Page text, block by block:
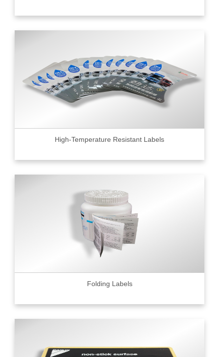
High-Temperature Resistant Labels
Folding Labels